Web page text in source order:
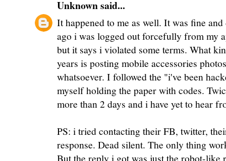
Unknownsaid...
It happened to me as well. It was fine
ago i was logged out forcefully from my
but it says i violated some terms. What
years is posting mobile accessories
whatsoever. I followed the "i've been
myself holding the paper with codes.
more than 2 days and i have yet to hear
PS: i tried contacting their FB, twitter,
response. Dead silent. The only thing
But the reply i got was just the robot-like